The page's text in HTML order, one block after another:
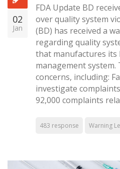
02
Jan
FDA Update BD
over quality system
(BD) has received a
regarding quality
that manufactures its
management system.
concerns, including:
investigate
92,000 complaints
483 response Warning